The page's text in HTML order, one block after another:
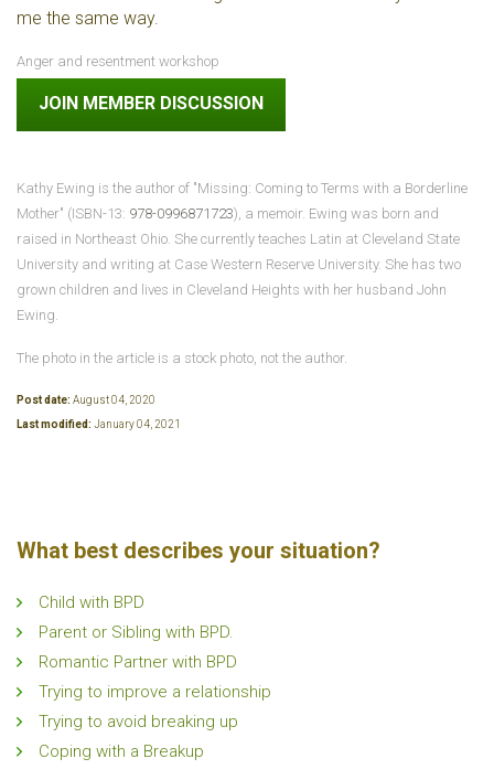
me the same way.
Anger and resentment workshop
JOIN MEMBER DISCUSSION
Kathy Ewing is the author of "Missing: Coming to Terms with a Borderline
Mother" (ISBN-13: 978-0996871723), a memoir. Ewing was born and
raised in Northeast Ohio. She currently teaches Latin at Cleveland State
University and writing at Case Western Reserve University. She has two
grown children and lives in Cleveland Heights with her husband John
Ewing.
The photo in the article is a stock photo, not the author.
Post date: August 04, 2020
Last modified: January 04, 2021
What best describes your situation?
Child with BPD
Parent or Sibling with BPD.
Romantic Partner with BPD
Trying to improve a relationship
Trying to avoid breaking up
Coping with a Breakup